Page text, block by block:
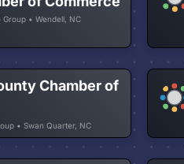
• Wendell, NC
Chamber of
• Swan Quarter, NC